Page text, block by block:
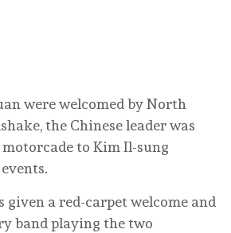
were welcomed by North
the Chinese leader was
to Kim Il-sung
given a red-carpet welcome and
band playing the two